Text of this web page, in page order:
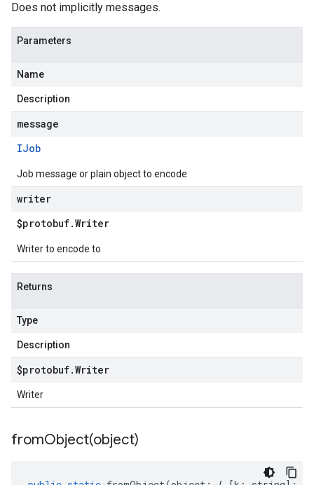
Does not implicitly messages.
Parameters
Name
Description
message
IJob
Job message or plain object to encode
writer
$protobuf.Writer
Writer to encode to
Returns
Type
Description
$protobuf.Writer
Writer
fromObject(object)